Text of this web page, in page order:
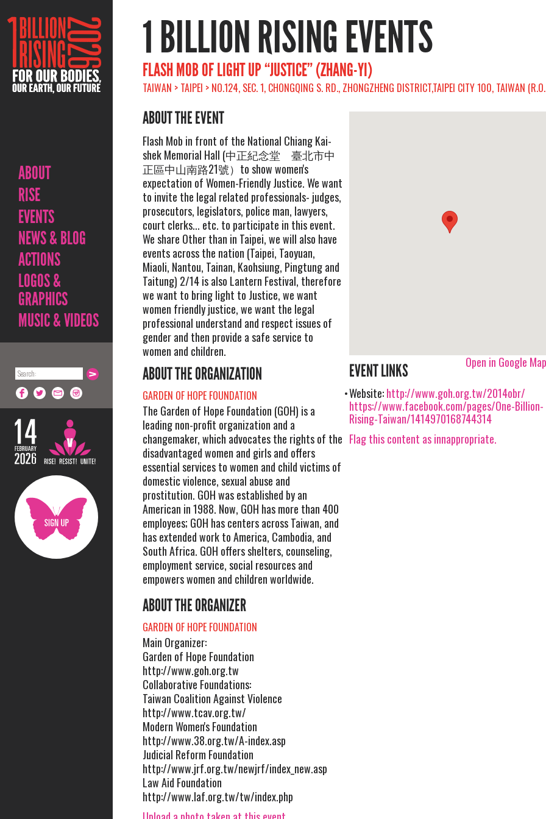
ABOUT
RISE
EVENTS
NEWS & BLOG
ACTIONS
LOGOS &
GRAPHICS
MUSIC & VIDEOS
1 BILLION RISING EVENTS
FLASH MOB OF LIGHT UP “JUSTICE” (ZHANG-YI)
TAIWAN > TAIPEI > NO.124, SEC. 1, CHONGQING S. RD., ZHONGZHENG DISTRICT,TAIPEI CITY 100, TAIWAN
ABOUT THE EVENT
Flash Mob in front of the National Chiang Kai-
shek Memorial Hall (中正紀念堂 臺北市中
正區中山南路21號）to show women's
expectation of Women-Friendly Justice. We want
to invite the legal related professionals- judges,
prosecutors, legislators, police man, lawyers,
court clerks... etc. to participate in this event.
We share Other than in Taipei, we will also have
events across the nation (Taipei, Taoyuan,
Miaoli, Nantou, Tainan, Kaohsiung, Pingtung and
Taitung) 2/14 is also Lantern Festival, therefore
we want to bring light to Justice, we want
women friendly justice, we want the legal
professional understand and respect issues of
gender and then provide a safe service to
women and children.
ABOUT THE ORGANIZATION
GARDEN OF HOPE FOUNDATION
The Garden of Hope Foundation (GOH) is a
leading non-profit organization and a
changemaker, which advocates the rights of the
disadvantaged women and girls and offers
essential services to women and child victims of
domestic violence, sexual abuse and
prostitution. GOH was established by an
American in 1988. Now, GOH has more than 400
employees; GOH has centers across Taiwan, and
has extended work to America, Cambodia, and
South Africa. GOH offers shelters, counseling,
employment service, social resources and
empowers women and children worldwide.
ABOUT THE ORGANIZER
GARDEN OF HOPE FOUNDATION
Main Organizer:
Garden of Hope Foundation
http://www.goh.org.tw
Collaborative Foundations:
Taiwan Coalition Against Violence
http://www.tcav.org.tw/
Modern Women's Foundation
http://www.38.org.tw/A-index.asp
Judicial Reform Foundation
http://www.jrf.org.tw/newjrf/index_new.asp
Law Aid Foundation
http://www.laf.org.tw/tw/index.php
Open in Google
EVENT LINKS
Website:http://www.goh.org.tw/2014obr/
https://www.facebook.com/pages/One-Billion-
Rising-Taiwan/1414970168744314
Flag this content as innappropriate.